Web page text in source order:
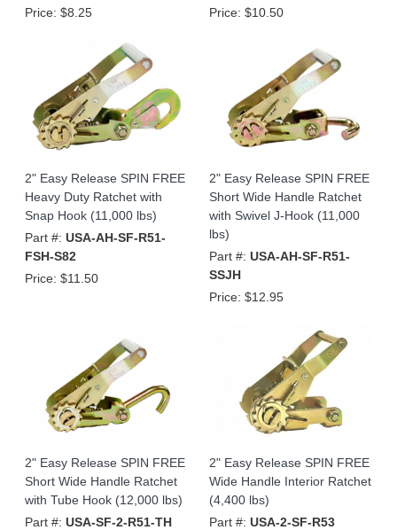
Price: $8.25
Price: $10.50
2" Easy Release SPIN FREE
Heavy Duty Ratchet with
Snap Hook (11,000 lbs)
Part #: USA-AH-SF-R51-
FSH-S82
Price: $11.50
2" Easy Release SPIN FREE
Short Wide Handle Ratchet
with Swivel J-Hook (11,000
lbs)
Part #: USA-AH-SF-R51-
SSJH
Price: $12.95
2" Easy Release SPIN FREE
Short Wide Handle Ratchet
with Tube Hook (12,000 lbs)
Part #: USA-SF-2-R51-TH
2" Easy Release SPIN FREE
Wide Handle Interior Ratchet
(4,400 lbs)
Part #: USA-2-SF-R53